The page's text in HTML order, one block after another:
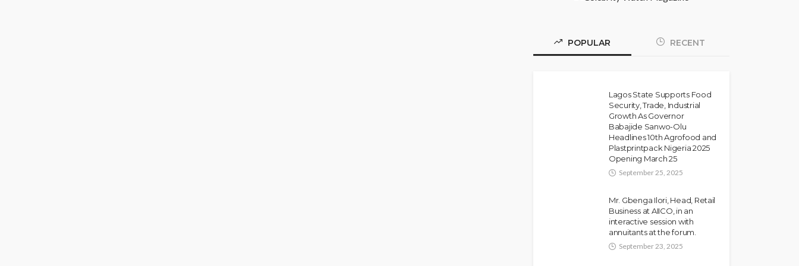
POPULAR RECENT
Lagos State Supports Food
Security, Trade, Industrial
Growth As Governor
Babajide Sanwo-Olu
Headlines 10th Agrofood and
Plastprintpack Nigeria 2025
Opening March 25
September 25, 2025
Mr. Gbenga Ilori, Head, Retail
Business at AIICO, in an
interactive session with
annuitants at the forum.
September 23, 2025